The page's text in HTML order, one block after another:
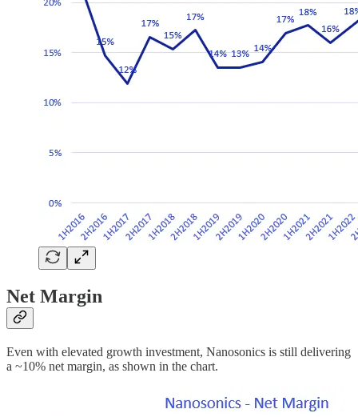
Net Margin
Even with elevated growth investment, Nanosonics is still delivering
a ~10% net margin, as shown in the chart.